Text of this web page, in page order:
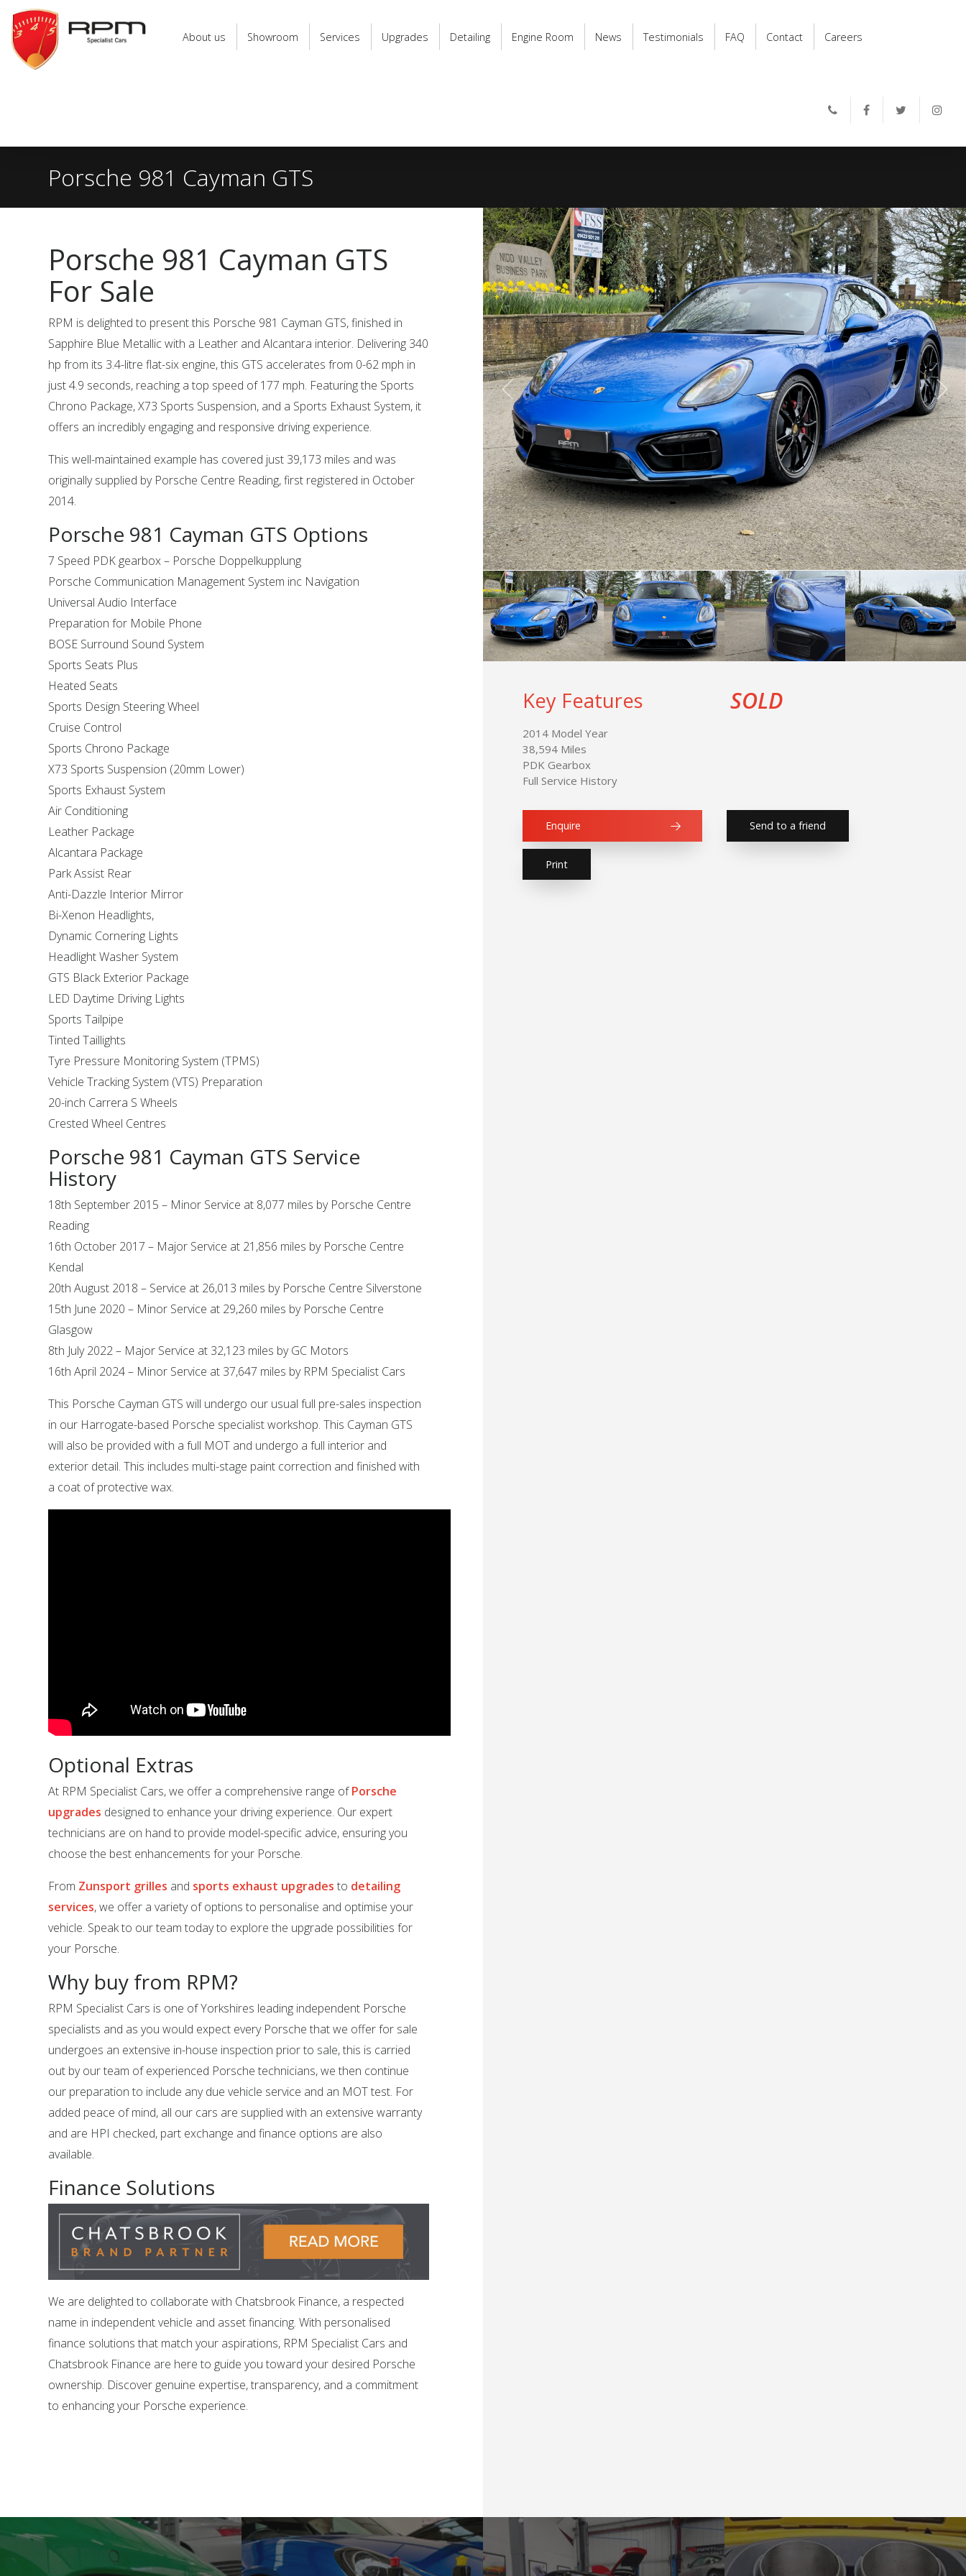
RPM
Specialist
Cars
About us Showroom Services Upgrades Detailing Engine Room News Testimonials FAQ Contact Careers
Porsche 981 Cayman GTS
Key Features
2014 Model Year
38,594 Miles
PDK Gearbox
Full Service History
SOLD
Enquire Send to a friend
Print
Porsche 981 Cayman GTS
For Sale
RPM is delighted to present this Porsche 981 Cayman GTS, finished in
Sapphire Blue Metallic with a Leather and Alcantara interior. Delivering 340
hp from its 3.4-litre flat-six engine, this GTS accelerates from 0-62 mph in
just 4.9 seconds, reaching a top speed of 177 mph. Featuring the Sports
Chrono Package, X73 Sports Suspension, and a Sports Exhaust System, it
offers an incredibly engaging and responsive driving experience.
This well-maintained example has covered just 39,173 miles and was
originally supplied by Porsche Centre Reading, first registered in October
2014.
Porsche 981 Cayman GTS Options
7 Speed PDK gearbox – Porsche Doppelkupplung
Porsche Communication Management System inc Navigation
Universal Audio Interface
Preparation for Mobile Phone
BOSE Surround Sound System
Sports Seats Plus
Heated Seats
Sports Design Steering Wheel
Cruise Control
Sports Chrono Package
X73 Sports Suspension (20mm Lower)
Sports Exhaust System
Air Conditioning
Leather Package
Alcantara Package
Park Assist Rear
Anti-Dazzle Interior Mirror
Bi-Xenon Headlights,
Dynamic Cornering Lights
Headlight Washer System
GTS Black Exterior Package
LED Daytime Driving Lights
Sports Tailpipe
Tinted Taillights
Tyre Pressure Monitoring System (TPMS)
Vehicle Tracking System (VTS) Preparation
20-inch Carrera S Wheels
Crested Wheel Centres
Porsche 981 Cayman GTS Service
History
18th September 2015 – Minor Service at 8,077 miles by Porsche Centre
Reading
16th October 2017 – Major Service at 21,856 miles by Porsche Centre
Kendal
20th August 2018 – Service at 26,013 miles by Porsche Centre Silverstone
15th June 2020 – Minor Service at 29,260 miles by Porsche Centre
Glasgow
8th July 2022 – Major Service at 32,123 miles by GC Motors
16th April 2024 – Minor Service at 37,647 miles by RPM Specialist Cars
This Porsche Cayman GTS will undergo our usual full pre-sales inspection
in our Harrogate-based Porsche specialist workshop. This Cayman GTS
will also be provided with a full MOT and undergo a full interior and
exterior detail. This includes multi-stage paint correction and finished with
a coat of protective wax.
Optional Extras
At RPM Specialist Cars, we offer a comprehensive range ofPorsche
upgrades designed to enhance your driving experience. Our expert
technicians are on hand to provide model-specific advice, ensuring you
choose the best enhancements for your Porsche.
From Zunsport grilles and sports exhaust upgrades to detailing
services, we offer a variety of options to personalise and optimise your
vehicle. Speak to our team today to explore the upgrade possibilities for
your Porsche.
Why buy from RPM?
RPM Specialist Cars is one of Yorkshires leading independent Porsche
specialists and as you would expect every Porsche that we offer for sale
undergoes an extensive in-house inspection prior to sale, this is carried
out by our team of experienced Porsche technicians, we then continue
our preparation to include any due vehicle service and an MOT test. For
added peace of mind, all our cars are supplied with an extensive warranty
and are HPI checked, part exchange and finance options are also
available.
Finance Solutions
We are delighted to collaborate with Chatsbrook Finance, a respected
name in independent vehicle and asset financing. With personalised
finance solutions that match your aspirations, RPM Specialist Cars and
Chatsbrook Finance are here to guide you toward your desired Porsche
ownership. Discover genuine expertise, transparency, and a commitment
to enhancing your Porsche experience.